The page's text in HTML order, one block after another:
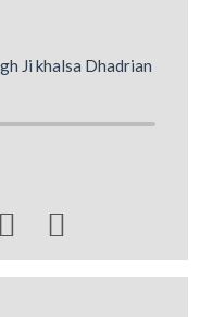
Ji khalsa Dhadrian
 